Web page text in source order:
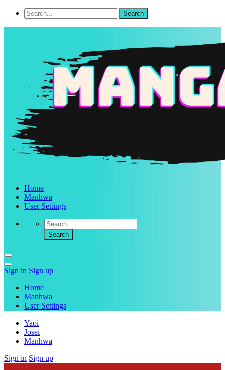
Home
Manhwa
User Settings
Sign in Sign up
Home
Manhwa
User Settings
Yaoi
Josei
Manhwa
Sign in Sign up